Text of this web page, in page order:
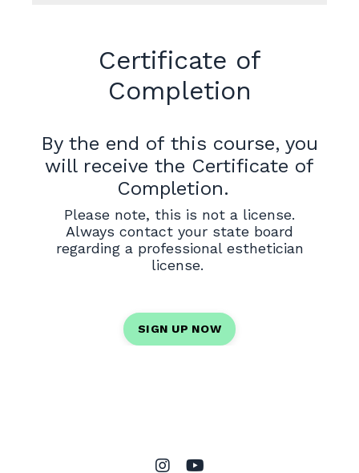
Certificate of
Completion
By the end of this course, you
will receive the Certificate of
Completion.
Please note, this is not a license.
Always contact your state board
regarding a professional esthetician
license.
SIGN UP NOW